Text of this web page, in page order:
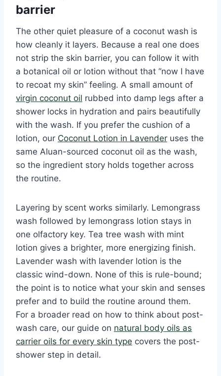
barrier
The other quiet pleasure of a coconut wash is
how cleanly it layers. Because a real one does
not strip the skin barrier, you can follow it with
a botanical oil or lotion without that “now I have
to recoat my skin” feeling. A small amount of
virgin coconut oil rubbed into damp legs after a
shower locks in hydration and pairs beautifully
with the wash. If you prefer the cushion of a
lotion, our Coconut Lotion in Lavender uses the
same Aluan-sourced coconut oil as the wash,
so the ingredient story holds together across
the routine.
Layering by scent works similarly. Lemongrass
wash followed by lemongrass lotion stays in
one olfactory key. Tea tree wash with mint
lotion gives a brighter, more energizing finish.
Lavender wash with lavender lotion is the
classic wind-down. None of this is rule-bound;
the point is to notice what your skin and senses
prefer and to build the routine around them.
For a broader read on how to think about post-
wash care, our guide on natural body oils as
carrier oils for every skin type covers the post-
shower step in detail.